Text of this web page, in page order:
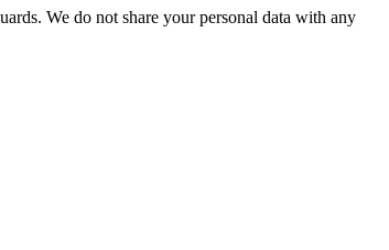
We do not share your personal data with any